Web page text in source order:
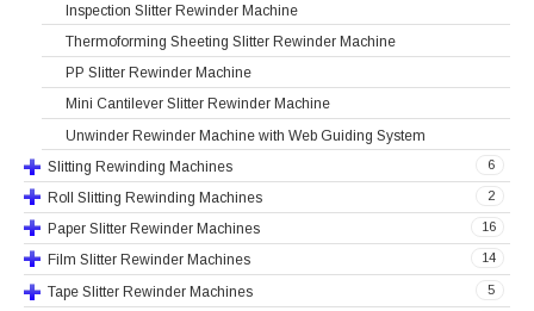
Inspection Slitter Rewinder Machine
Thermoforming Sheeting Slitter Rewinder Machine
PP Slitter Rewinder Machine
Mini Cantilever Slitter Rewinder Machine
Unwinder Rewinder Machine with Web Guiding System
6
Slitting Rewinding Machines
2
Roll Slitting Rewinding Machines
16
Paper Slitter Rewinder Machines
14
Film Slitter Rewinder Machines
5
Tape Slitter Rewinder Machines